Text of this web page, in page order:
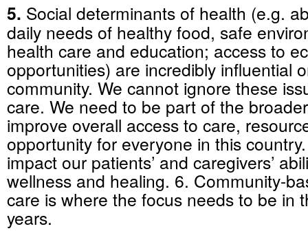
5. Social determinants of health (e.g.
daily needs of healthy food, safe
health care and education; access to
opportunities) are incredibly influential
community. We cannot ignore these
care. We need to be part of the
improve overall access to care,
opportunity for everyone in this
impact our patients’ and caregivers’
wellness and healing. 6. Community-
care is where the focus needs to be in
years.